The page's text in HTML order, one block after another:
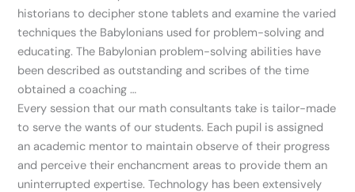
historians to decipher stone tablets and examine the varied
techniques the Babylonians used for problem-solving and
educating. The Babylonian problem-solving abilities have
been described as outstanding and scribes of the time
obtained a coaching …
Every session that our math consultants take is tailor-made
to serve the wants of our students. Each pupil is assigned
an academic mentor to maintain observe of their progress
and perceive their enchancment areas to provide them an
uninterrupted expertise. Technology has been extensively